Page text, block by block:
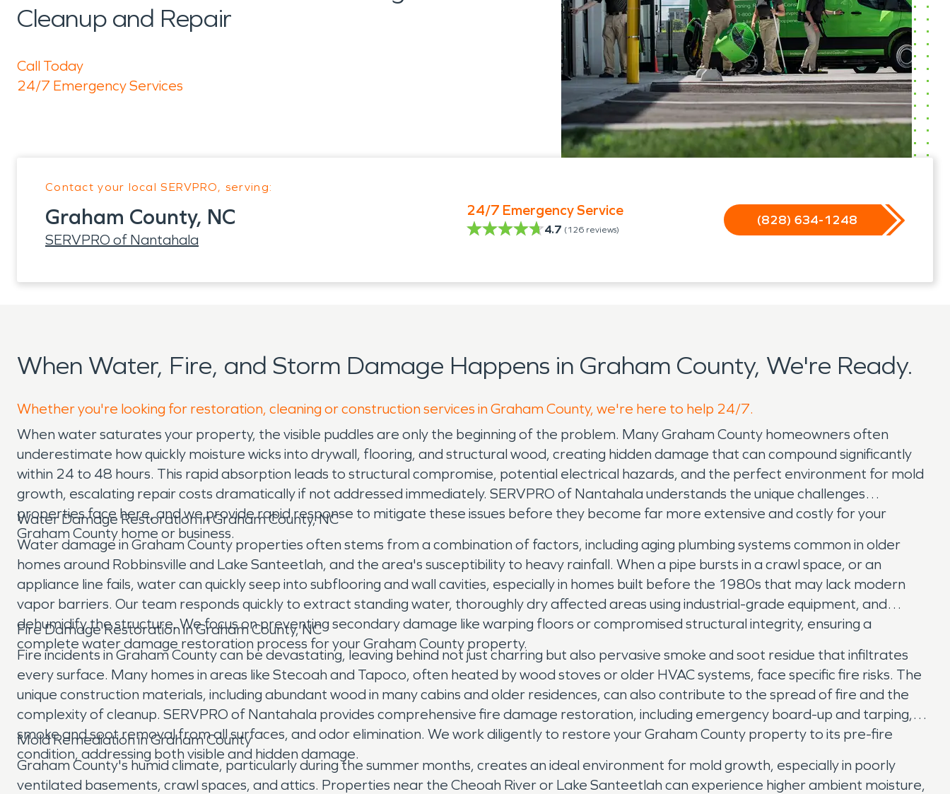
Cleanup and Repair
Call Today
24/7 Emergency Services
Contact your local SERVPRO, serving:
Graham County, NC
SERVPRO of Nantahala
24/7 Emergency Service
4.7 (126 reviews)
(828) 634-1248
When Water, Fire, and Storm Damage Happens in Graham County, We're Ready.
Whether you're looking for restoration, cleaning or construction services in Graham County, we're here to help 24/7.
When water saturates your property, the visible puddles are only the beginning of the problem. Many Graham County homeowners often
underestimate how quickly moisture wicks into drywall, flooring, and structural wood, creating hidden damage that can compound significantly
within 24 to 48 hours. This rapid absorption leads to structural compromise, potential electrical hazards, and the perfect environment for mold
growth, escalating repair costs dramatically if not addressed immediately. SERVPRO of Nantahala understands the unique challenges
properties face here, and we provide rapid response to mitigate these issues before they become far more extensive and costly for your
Graham County home or business.
Water Damage Restoration in Graham County, NC
Water damage in Graham County properties often stems from a combination of factors, including aging plumbing systems common in older
homes around Robbinsville and Lake Santeetlah, and the area's susceptibility to heavy rainfall. When a pipe bursts in a crawl space, or an
appliance line fails, water can quickly seep into subflooring and wall cavities, especially in homes built before the 1980s that may lack modern
vapor barriers. Our team responds quickly to extract standing water, thoroughly dry affected areas using industrial-grade equipment, and
dehumidify the structure. We focus on preventing secondary damage like warping floors or compromised structural integrity, ensuring a
complete water damage restoration process for your Graham County property.
Fire Damage Restoration in Graham County, NC
Fire incidents in Graham County can be devastating, leaving behind not just charring but also pervasive smoke and soot residue that infiltrates
every surface. Many homes in areas like Stecoah and Tapoco, often heated by wood stoves or older HVAC systems, face specific fire risks. The
unique construction materials, including abundant wood in many cabins and older residences, can also contribute to the spread of fire and the
complexity of cleanup. SERVPRO of Nantahala provides comprehensive fire damage restoration, including emergency board-up and tarping,
smoke and soot removal from all surfaces, and odor elimination. We work diligently to restore your Graham County property to its pre-fire
condition, addressing both visible and hidden damage.
Mold Remediation in Graham County
Graham County's humid climate, particularly during the summer months, creates an ideal environment for mold growth, especially in poorly
ventilated basements, crawl spaces, and attics. Properties near the Cheoah River or Lake Santeetlah can experience higher ambient moisture,